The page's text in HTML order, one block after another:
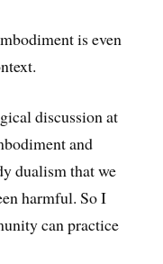
is even
discussion at
and
dualism that we
harmful. So I
can practice